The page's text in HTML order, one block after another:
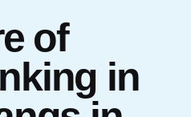
of
in